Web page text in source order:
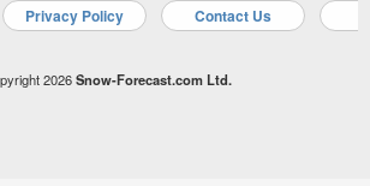
Privacy Policy Contact Us
2026Snow-Forecast.com Ltd.